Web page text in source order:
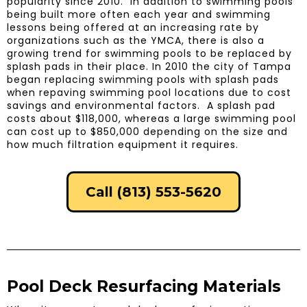
being built more often each year and swimming
lessons being offered at an increasing rate by
organizations such as the YMCA, there is also a
growing trend for swimming pools to be replaced by
splash pads in their place. In 2010 the city of Tampa
began replacing swimming pools with splash pads
when repaving swimming pool locations due to cost
savings and environmental factors. A splash pad
costs about $118,000, whereas a large swimming pool
can cost up to $850,000 depending on the size and
how much filtration equipment it requires.
Call (813) 553-5620
Pool Deck Resurfacing Materials